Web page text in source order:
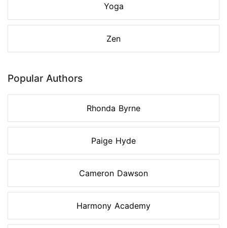
Yoga
Zen
Popular Authors
Rhonda Byrne
Paige Hyde
Cameron Dawson
Harmony Academy